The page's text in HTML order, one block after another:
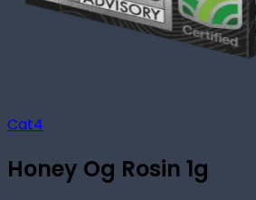
Cat4
Honey Og Rosin 1g